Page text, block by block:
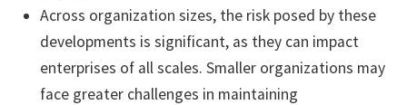
Across organization sizes, the risk posed by these
developments is significant, as they can impact
enterprises of all scales. Smaller organizations may
face greater challenges in maintaining